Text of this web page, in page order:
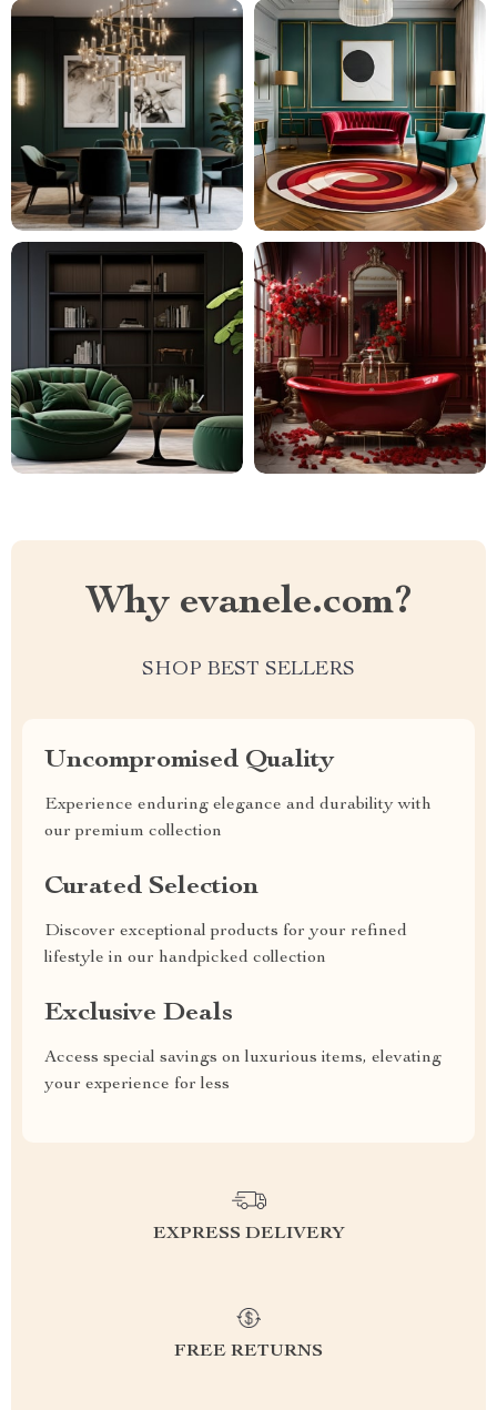
Why evanele.com?
SHOP BEST SELLERS
Uncompromised Quality
Experience enduring elegance and durability with
our premium collection
Curated Selection
Discover exceptional products for your refined
lifestyle in our handpicked collection
Exclusive Deals
Access special savings on luxurious items, elevating
your experience for less
EXPRESS DELIVERY
FREE RETURNS